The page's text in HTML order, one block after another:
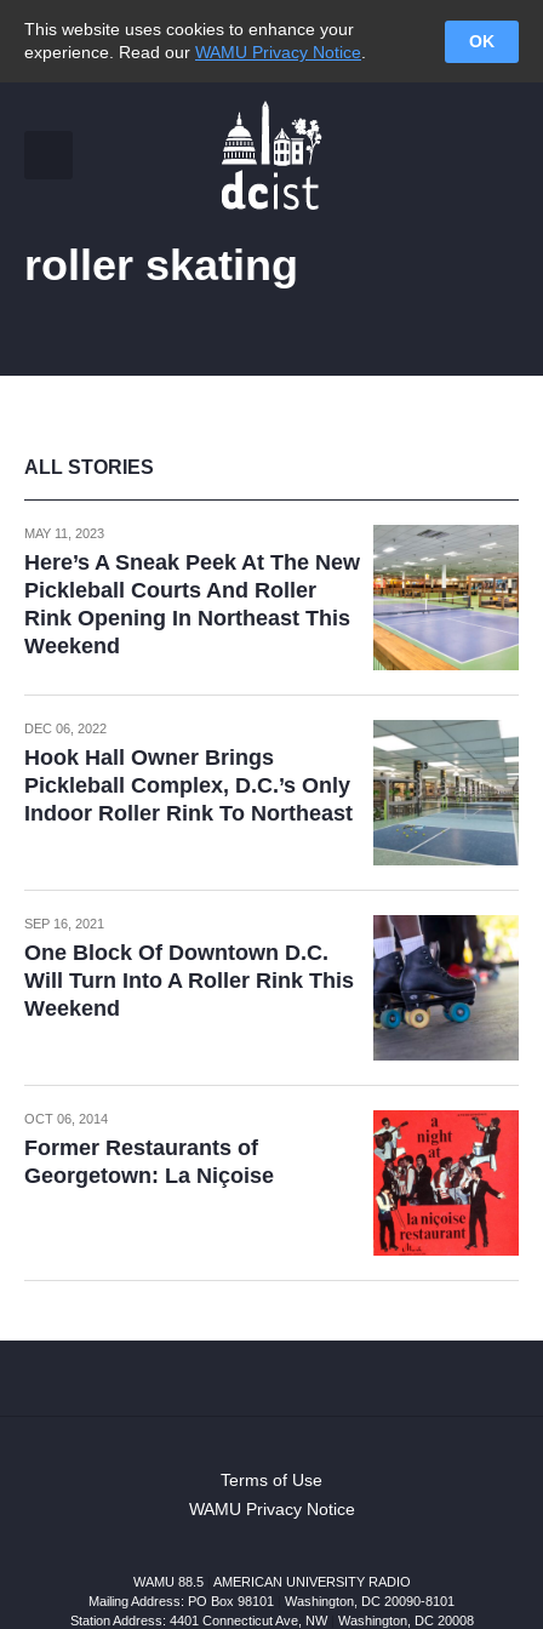
This website uses cookies to enhance your
experience. Read our WAMU Privacy Notice
OK
roller skating
ALL STORIES
MAY 11, 2023
Here’s A Sneak Peek At The New
Pickleball Courts And Roller
Rink Opening In Northeast This
Weekend
DEC 06, 2022
Hook Hall Owner Brings
Pickleball Complex, D.C.’s Only
Indoor Roller Rink To Northeast
SEP 16, 2021
One Block Of Downtown D.C.
Will Turn Into A Roller Rink This
Weekend
OCT 06, 2014
Former Restaurants of
Georgetown: La Niçoise
Terms of Use
WAMU Privacy Notice
WAMU 88.5
AMERICAN UNIVERSITY RADIO
Mailing Address: PO Box 98101
Washington, DC 20090-8101
Station Address: 4401 Connecticut Ave, NW| Washington, DC 20008